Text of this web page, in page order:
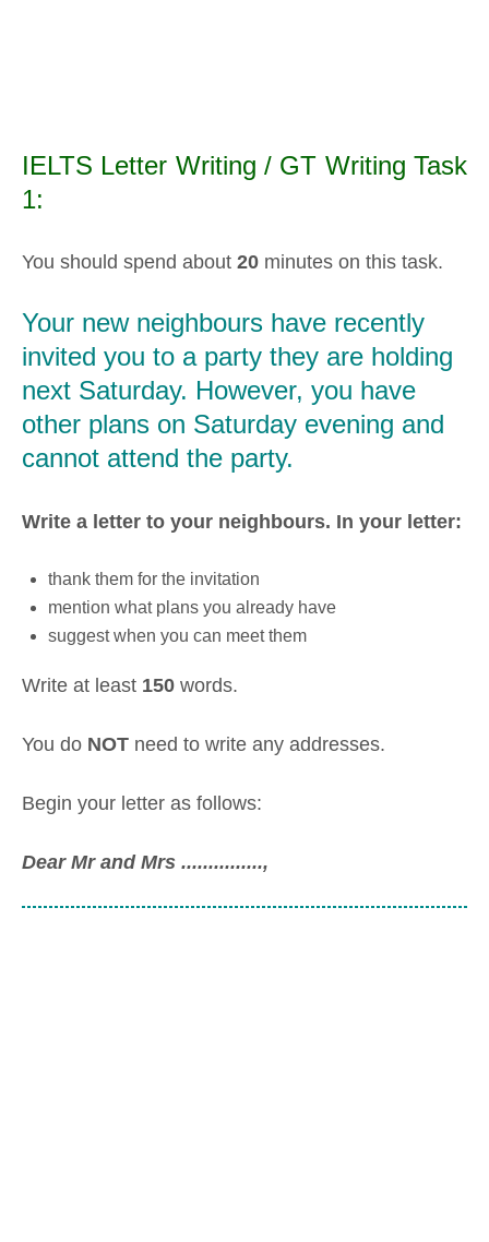
IELTS Letter Writing / GT Writing Task
1:
You should spend about 20 minutes on this task.
Your new neighbours have recently
invited you to a party they are holding
next Saturday. However, you have
other plans on Saturday evening and
cannot attend the party.
Write a letter to your neighbours. In your letter:
thank them for the invitation
mention what plans you already have
suggest when you can meet them
Write at least 150 words.
You do NOT need to write any addresses.
Begin your letter as follows:
Dear Mr and Mrs ...............,